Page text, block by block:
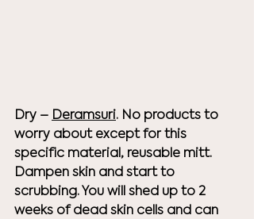
Dry – Deramsuri. No products to
worry about except for this
specific material, reusable mitt.
Dampen skin and start to
scrubbing. You will shed up to 2
weeks of dead skin cells and can